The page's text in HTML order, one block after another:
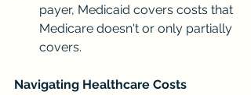
payer, Medicaid covers costs that
Medicare doesn't or only partially
covers.
Navigating Healthcare Costs